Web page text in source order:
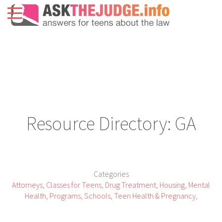
Resource Directory: GA
Categories
Attorneys, Classes for Teens, Drug Treatment, Housing, Mental
Health, Programs, Schools, Teen Health & Pregnancy,